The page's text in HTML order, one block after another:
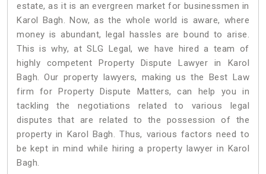
estate, as it is an evergreen market for businessmen in
Karol Bagh. Now, as the whole world is aware, where
money is abundant, legal hassles are bound to arise.
This is why, at SLG Legal, we have hired a team of
highly competent Property Dispute Lawyer in Karol
Bagh. Our property lawyers, making us the Best Law
firm for Property Dispute Matters, can help you in
tackling the negotiations related to various legal
disputes that are related to the possession of the
property in Karol Bagh. Thus, various factors need to
be kept in mind while hiring a property lawyer in Karol
Bagh.